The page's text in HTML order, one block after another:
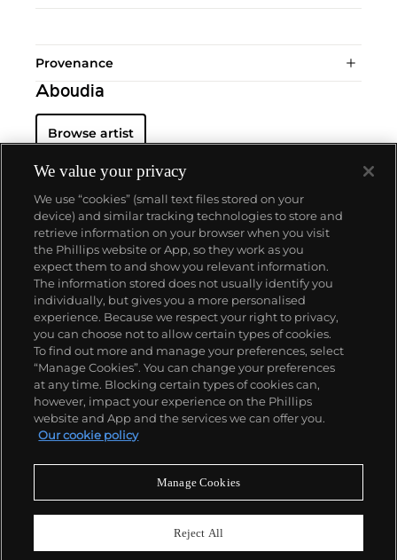
Provenance
Aboudia
Browse artist
About us
Our services
Policies
Never miss a moment
We value your privacy
We use “cookies” (small text files stored on your
device) and similar tracking technologies to store and
retrieve information on your browser when you visit
the Phillips website or App, so they work as you
expect them to and show you relevant information.
The information stored does not usually identify you
individually, but gives you a more personalised
experience. Because we respect your right to privacy,
you can choose not to allow certain types of cookies.
To find out more and manage your preferences, select
“Manage Cookies”. You can change your preferences
at any time. Blocking certain types of cookies can,
however, impact your experience on the Phillips
website and App and the services we can offer you.
Our cookie policy
Manage Cookies
Reject All